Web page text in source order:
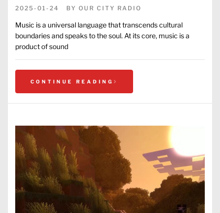
2025-01-24 BY OUR CITY RADIO
Music is a universal language that transcends cultural
boundaries and speaks to the soul. At its core, music is a
product of sound
CONTINUE READING